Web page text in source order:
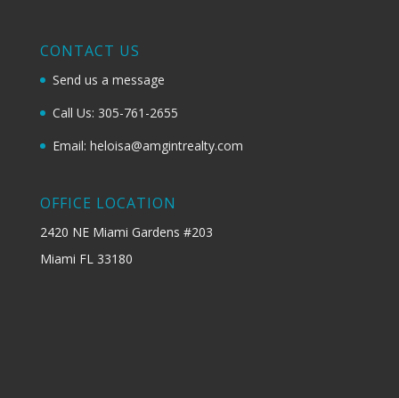
CONTACT US
Send us a message
Call Us: 305-761-2655
Email: heloisa@amgintrealty.com
OFFICE LOCATION
2420 NE Miami Gardens #203
Miami FL 33180